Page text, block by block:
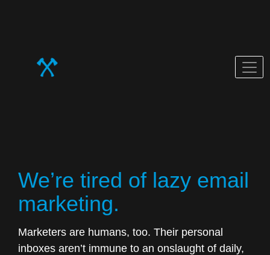
Blog
We’re tired of lazy email
marketing.
Marketers are humans, too. Their personal
inboxes aren’t immune to an onslaught of daily,